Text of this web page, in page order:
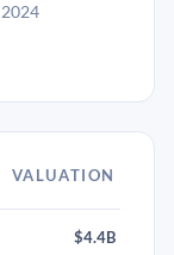
2024
VALUATION
$4.4B